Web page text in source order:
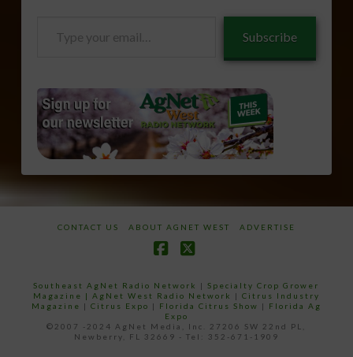
Subscribe
CONTACT US ABOUT AGNET WEST ADVERTISE
Southeast AgNet Radio Network |Specialty Crop Grower
Magazine | AgNet West Radio Network | Citrus Industry
Magazine | Citrus Expo | Florida Citrus Show | Florida Ag
Expo
©2007 -2024 AgNet Media, Inc. 27206 SW 22nd PL,
Newberry, FL 32669 - Tel: 352-671-1909